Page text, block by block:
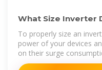
What Size Inverter
To properly size an
power of your devices
on their surge